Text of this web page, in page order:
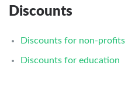
Discounts
Discounts for non-profits
Discounts for education